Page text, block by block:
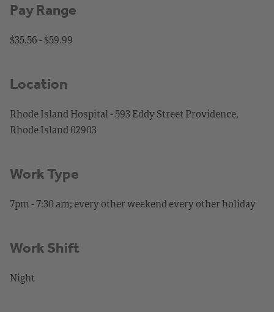
Pay Range
$35.56 - $59.99
Location
Rhode Island Hospital - 593 Eddy Street Providence,
Rhode Island 02903
Work Type
7pm - 7:30 am; every other weekend every other holiday
Work Shift
Night